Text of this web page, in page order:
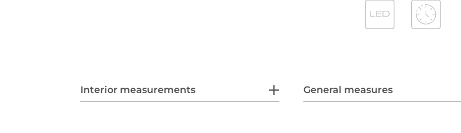
Interior measurements General measures